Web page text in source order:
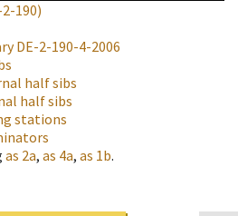
190)
DE-2-190-4-2006
half sibs
half sibs
stations
as 2a, as 4a, as 1b.